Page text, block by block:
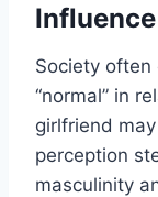
Society
“normal” in
girlfriend
perception
masculinity